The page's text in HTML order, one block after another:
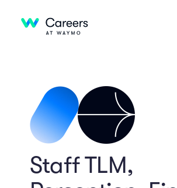
Staff TLM,